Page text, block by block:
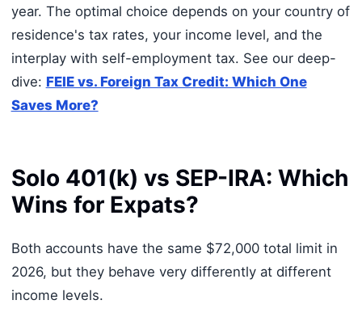
year. The optimal choice depends on your country of
residence's tax rates, your income level, and the
interplay with self-employment tax. See our deep-
dive: FEIE vs. Foreign Tax Credit: Which One
Saves More?
Solo 401(k) vs SEP-IRA: Which
Wins for Expats?
Both accounts have the same $72,000 total limit in
2026, but they behave very differently at different
income levels.